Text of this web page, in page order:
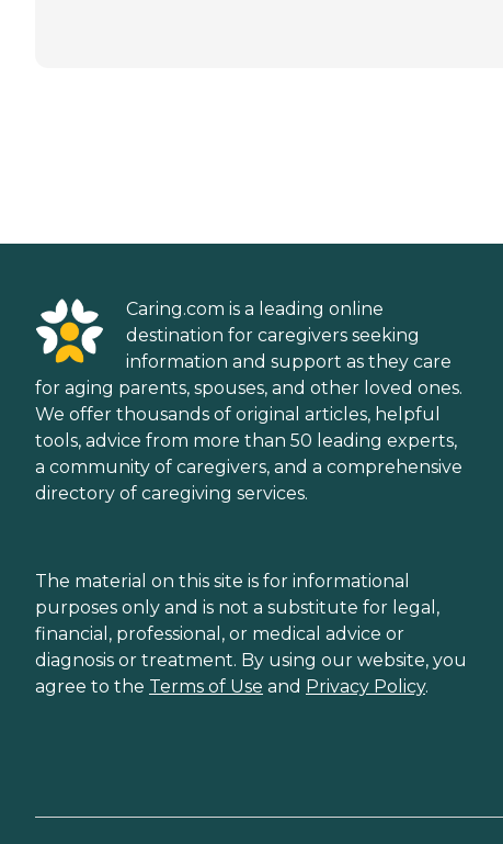
Caring.com is a leading online
destination for caregivers seeking
information and support as they care
for aging parents, spouses, and other loved ones.
We offer thousands of original articles, helpful
tools, advice from more than 50 leading experts,
a community of caregivers, and a comprehensive
directory of caregiving services.
The material on this site is for informational
purposes only and is not a substitute for legal,
financial, professional, or medical advice or
diagnosis or treatment. By using our website, you
agree to the Terms of Use and Privacy Policy.